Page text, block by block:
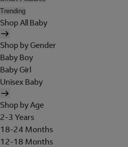
Trending
Shop All Baby
Shop by Gender
Baby Boy
Baby Girl
Unisex Baby
Shop by Age
2-3 Years
18-24 Months
12-18 Months